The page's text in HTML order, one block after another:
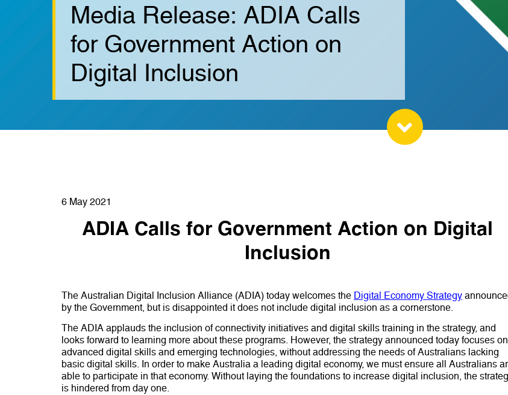
Media Release: ADIA Calls
for Government Action on
Digital Inclusion
6 May 2021
ADIA Calls for Government Action on Digital
Inclusion
The Australian Digital Inclusion Alliance (ADIA) today welcomes the Digital Economy Strategy
by the Government, but is disappointed it does not include digital inclusion as a cornerstone.
The ADIA applauds the inclusion of connectivity initiatives and digital skills training in the strategy, and
looks forward to learning more about these programs. However, the strategy announced today focuses on
advanced digital skills and emerging technologies, without addressing the needs of Australians lacking
basic digital skills. In order to make Australia a leading digital economy, we must ensure all Australians
able to participate in that economy. Without laying the foundations to increase digital inclusion, the
is hindered from day one.